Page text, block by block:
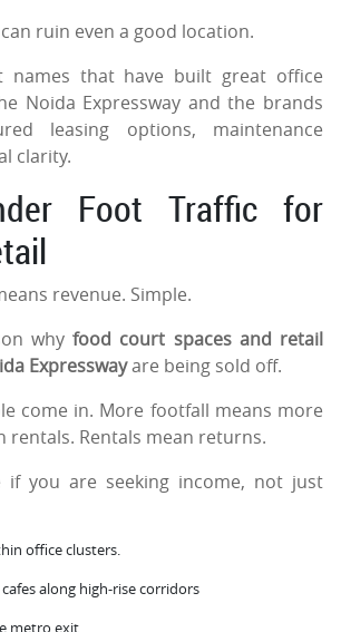
ruin even a good location.
names that have built great office
Noida Expressway and the brands
leasing options, maintenance
clarity.
Foot Traffic for
revenue. Simple.
whyfood court spaces and retail
Expresswayare being sold off.
come in. More footfall means more
rentals. Rentals mean returns.
if you are seeking income, not just
office clusters.
along high-rise corridors
metro exit.